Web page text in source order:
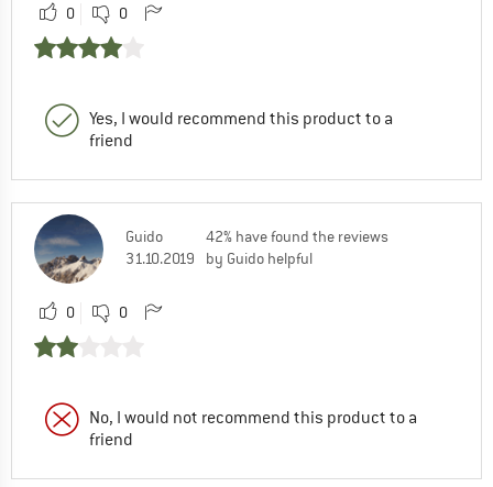
0 0
Yes, I would recommend this product to a
friend
Guido
31.10.2019
42% have found the reviews
by Guido helpful
0 0
No, I would not recommend this product to a
friend